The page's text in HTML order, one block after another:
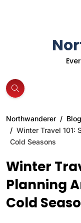
Northwanderer Blog
Winter Travel 101:
Cold Seasons
Winter
Planning
Cold